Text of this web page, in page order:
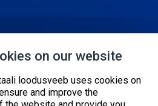
on our website
loodusveeb uses cookies on
and improve the